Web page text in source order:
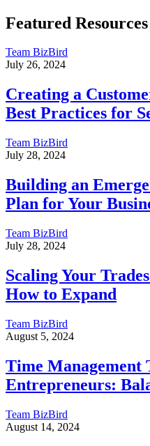
Featured Resources
Team BizBird
July 26, 2024
Creating a
Best Practices for
Team BizBird
July 28, 2024
Building an
Plan for Your
Team BizBird
July 28, 2024
Scaling Your
How to Expand
Team BizBird
August 5, 2024
Time Management
Entrepreneurs:
Team BizBird
August 14, 2024